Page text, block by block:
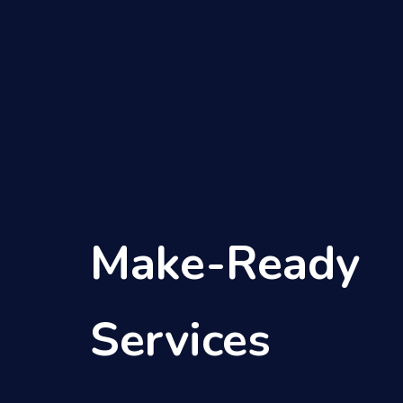
Make-Ready
Services